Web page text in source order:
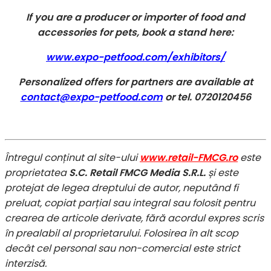
If you are a producer or importer of food and
accessories for pets, book a stand here:
www.expo-petfood.com/exhibitors/
Personalized offers for partners are available at
contact@expo-petfood.comor tel. 0720120456
Întregul conținut al site-uluiwww.retail-FMCG.roeste
proprietateaS.C. Retail FMCG Media S.R.L. și este
protejat de legea dreptului de autor, neputând fi
preluat, copiat parțial sau integral sau folosit pentru
crearea de articole derivate, fără acordul expres scris
în prealabil al proprietarului. Folosirea în alt scop
decât cel personal sau non-comercial este strict
interzisă.